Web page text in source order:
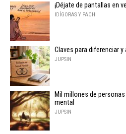
¡Déjate de pantallas en
IDÍGORAS Y PACHI
Claves para diferenciar y
JUPSIN
Mil millones de
mental
JUPSIN